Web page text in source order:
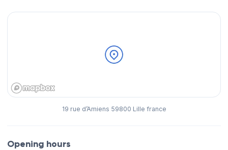
19 rue d’Amiens 59800 Lille france
Opening hours